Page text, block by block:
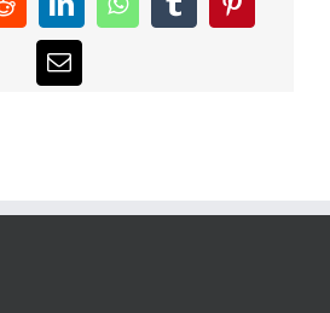
RedditLinkedInWhatsAppTumblrPinterest
Email